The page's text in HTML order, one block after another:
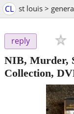
CL st louis >
reply
NIB, Murder,
Collection,